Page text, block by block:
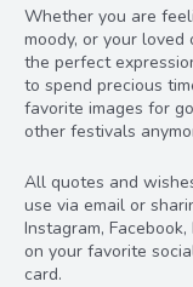
Whether you are
moody, or your loved
the perfect
to spend precious
favorite images for
other festivals
All quotes and
use via email or
Instagram,
on your favorite
card.